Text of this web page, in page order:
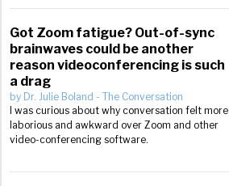
Got Zoom fatigue? Out-of-sync
brainwaves could be another
reason videoconferencing is such
a drag
by Dr. Julie Boland - The Conversation
I was curious about why conversation felt more
laborious and awkward over Zoom and other
video-conferencing software.